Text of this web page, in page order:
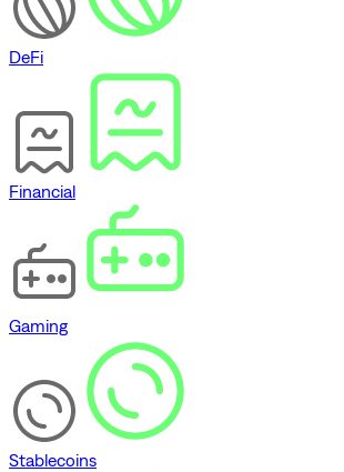
DeFi
Financial
Gaming
Stablecoins